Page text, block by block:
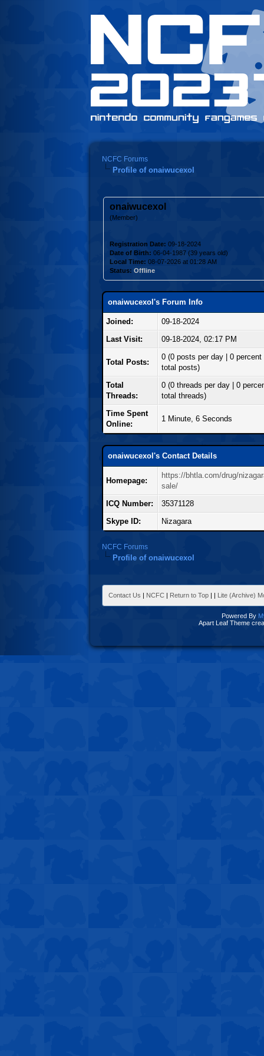
NCFC Forums
Profile of onaiwucexol
onaiwucexol
(Member)
Registration Date: 09-18-2024
Date of Birth: 06-04-1987 (39 years old)
Local Time: 08-07-2026 at 01:28 AM
Status: Offline
onaiwucexol's Forum Info
Joined:
09-18-2024
Last Visit:
09-18-2024, 02:17 PM
Total Posts:
0 (0 posts per day | 0 percent
total posts)
Total
Threads:
0 (0 threads per day | 0
total threads)
Time Spent
Online:
1 Minute, 6 Seconds
onaiwucexol's Contact Details
Homepage:
https://bhtla.com/drug/
sale/
ICQ Number:
35371128
Skype ID:
Nizagara
NCFC Forums
Profile of onaiwucexol
Contact Us | NCFC | Return to Top | | Lite (Archive)
Powered By
Apart Leaf Theme